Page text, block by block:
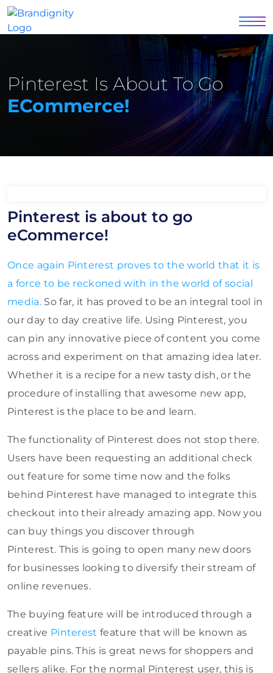
Pinterest Is About To Go
ECommerce!
Pinterest is about to go
eCommerce!
Once again Pinterest proves to the world that it is
a force to be reckoned with in the world of social
media.So far, it has proved to be an integral tool in
our day to day creative life. Using Pinterest, you
can pin any innovative piece of content you come
across and experiment on that amazing idea later.
Whether it is a recipe for a new tasty dish, or the
procedure of installing that awesome new app,
Pinterest is the place to be and learn.
The functionality of Pinterest does not stop there.
Users have been requesting an additional check
out feature for some time now and the folks
behind Pinterest have managed to integrate this
checkout into their already amazing app. Now you
can buy things you discover through
Pinterest. This is going to open many new doors
for businesses looking to diversify their stream of
online revenues.
The buying feature will be introduced through a
creative Pinterest feature that will be known as
payable pins. This is great news for shoppers and
sellers alike. For the normal Pinterest user, this is